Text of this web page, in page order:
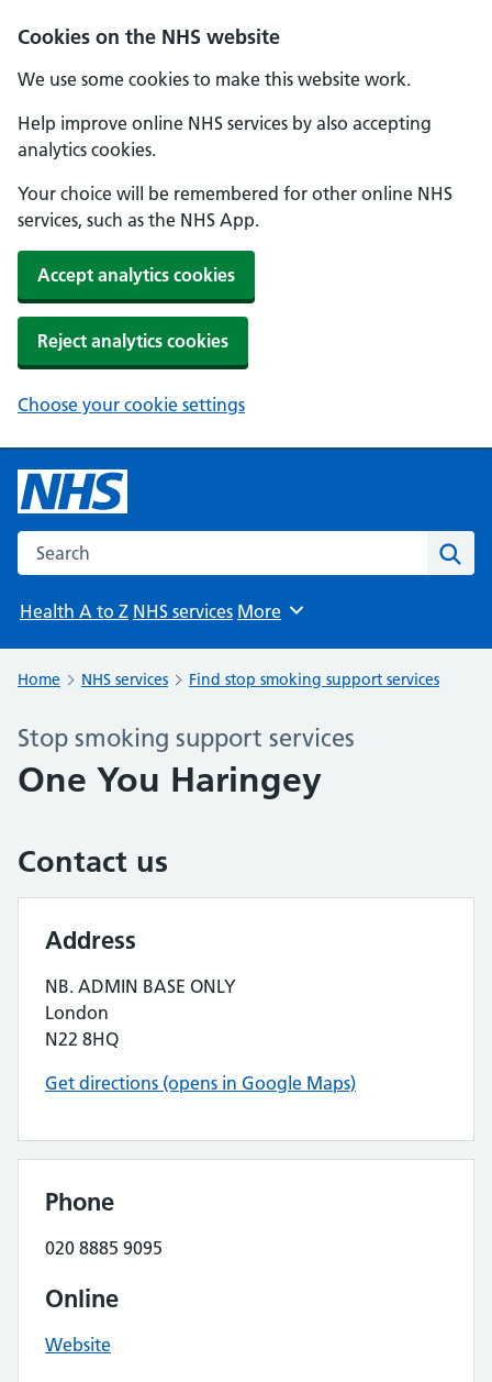
Cookies on the NHS website
We use some cookies to make this website work.
Help improve online NHS services by also accepting
analytics cookies.
Your choice will be remembered for other online NHS
services, such as the NHS App.
Accept analytics cookies
Reject analytics cookies
Choose your cookie settings
Search the NHS website
Health A to Z NHS services Browse
More
Home NHS services Find stop smoking support services
Stop smoking support services
One You Haringey
Contact us
Address
NB. ADMIN BASE ONLY
London
N22 8HQ
Get directions (opens in Google Maps)
Phone
020 8885 9095
Online
Website